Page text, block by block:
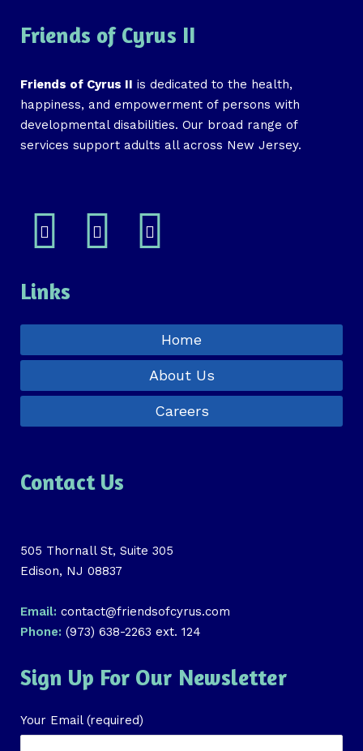
Friends of Cyrus II
Friends of Cyrus II is dedicated to the health,
happiness, and empowerment of persons with
developmental disabilities. Our broad range of
services support adults all across New Jersey.
Links
Home
About Us
Careers
Contact Us
505 Thornall St, Suite 305
Edison, NJ 08837
Email: contact@friendsofcyrus.com
Phone: (973) 638-2263 ext. 124
Sign Up For Our Newsletter
Your Email (required)